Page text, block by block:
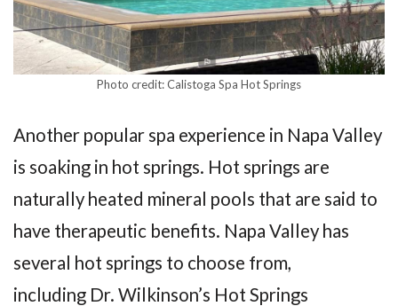
Photo credit: Calistoga Spa Hot Springs
Another popular spa experience in Napa Valley
is soaking in hot springs. Hot springs are
naturally heated mineral pools that are said to
have therapeutic benefits. Napa Valley has
several hot springs to choose from,
including Dr. Wilkinson’s Hot Springs